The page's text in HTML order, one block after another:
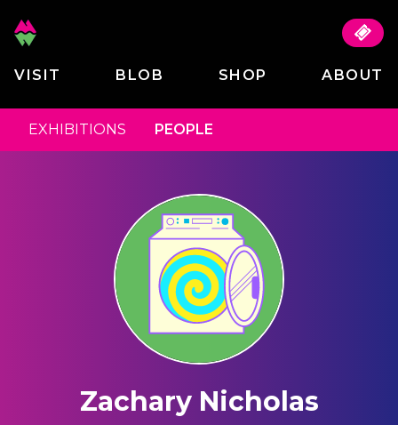
VISIT BLOB SHOP ABOUT
EXHIBITIONS PEOPLE
Zachary Nicholas